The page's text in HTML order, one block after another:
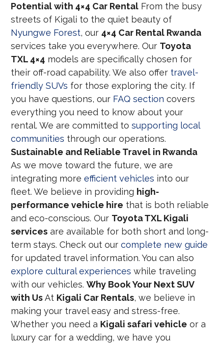
Potential with 4×4 Car Rental From the busy
streets of Kigali to the quiet beauty of
Nyungwe Forest, our 4×4 Car Rental Rwanda
services take you everywhere. Our Toyota
TXL 4×4 models are specifically chosen for
their off-road capability. We also offer travel-
friendly SUVs for those exploring the city. If
you have questions, our FAQ section covers
everything you need to know about your
rental. We are committed tosupporting local
communities through our operations.
Sustainable and Reliable Travel in Rwanda
As we move toward the future, we are
integrating moreefficient vehicles into our
fleet. We believe in providing high-
performance vehicle hire that is both reliable
and eco-conscious. Our Toyota TXL Kigali
services are available for both short and long-
term stays. Check out ourcomplete new guide
for updated travel information. You can also
explore cultural experiences while traveling
with our vehicles.Why Book Your Next SUV
with UsAt Kigali Car Rentals, we believe in
making your travel easy and stress-free.
Whether you need a Kigali safari vehicle or a
luxury car for a wedding, we have you